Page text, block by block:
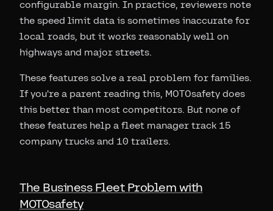
configurable margin. In practice, reviewers note
the speed limit data is sometimes inaccurate for
local roads, but it works reasonably well on
highways and major streets.
These features solve a real problem for families.
If you're a parent reading this, MOTOsafety does
this better than most competitors. But none of
these features help a fleet manager track 15
company trucks and 10 trailers.
The Business Fleet Problem with
MOTOsafety